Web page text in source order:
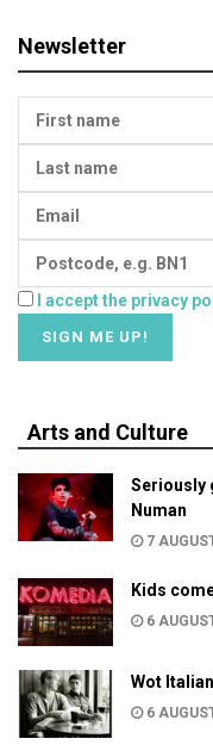
Newsletter
I accept the privacy
Arts and Culture
Seriously
Numan
7
Kids
6
Wot
6